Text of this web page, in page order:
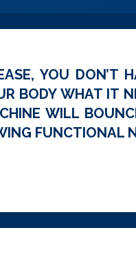
YOU DON’T
BODY WHAT IT
WILL
FUNCTIONAL